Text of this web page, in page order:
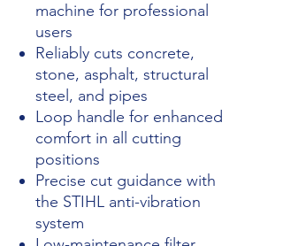
machine for professional
users
Reliably cuts concrete,
stone, asphalt, structural
steel, and pipes
Loop handle for enhanced
comfort in all cutting
positions
Precise cut guidance with
the STIHL anti-vibration
system